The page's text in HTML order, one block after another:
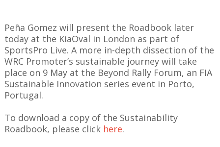
Peña Gomez will present the Roadbook later
today at the KiaOval in London as part of
SportsPro Live. A more in-depth dissection of the
WRC Promoter’s sustainable journey will take
place on 9 May at the Beyond Rally Forum, an FIA
Sustainable Innovation series event in Porto,
Portugal.
To download a copy of the Sustainability
Roadbook, please click here.